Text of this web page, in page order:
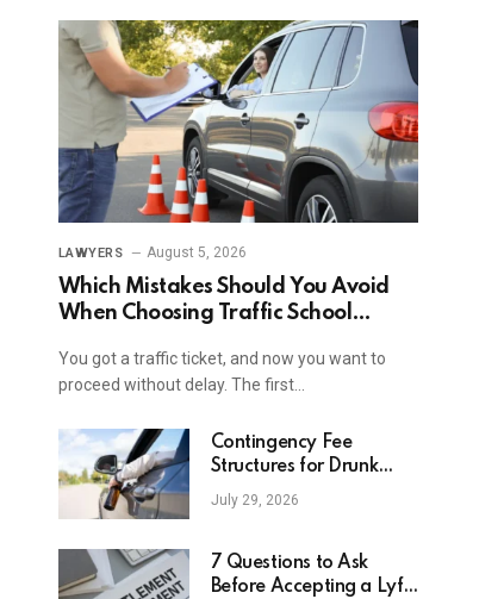
LAWYERS August 5, 2026
Which Mistakes Should You Avoid
When Choosing Traffic School
You got a traffic ticket, and now you want to
proceed without delay. The first…
Contingency Fee
Structures for Drunk
Driving Accident Cases
July 29, 2026
7 Questions to Ask
Before Accepting a Lyft